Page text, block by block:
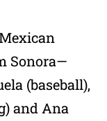
Sonora—
(baseball),
and Ana